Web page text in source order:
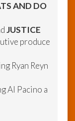
AND DO
JUSTICE
produce
Ryan Reyn
Al Pacino a